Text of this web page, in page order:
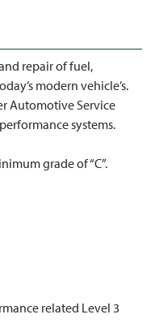
repair of fuel,
modern vehicle’s.
Automotive Service
systems.
grade of “C”.
related Level 3